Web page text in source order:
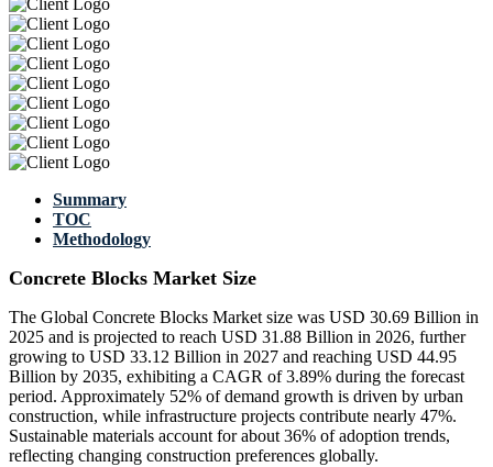
Summary
TOC
Methodology
Concrete Blocks Market Size
The Global Concrete Blocks Market size was USD 30.69 Billion in
2025 and is projected to reach USD 31.88 Billion in 2026, further
growing to USD 33.12 Billion in 2027 and reaching USD 44.95
Billion by 2035, exhibiting a CAGR of 3.89% during the forecast
period. Approximately 52% of demand growth is driven by urban
construction, while infrastructure projects contribute nearly 47%.
Sustainable materials account for about 36% of adoption trends,
reflecting changing construction preferences globally.